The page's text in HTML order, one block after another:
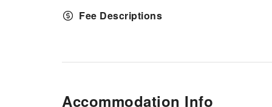
Fee Descriptions
Accommodation Info